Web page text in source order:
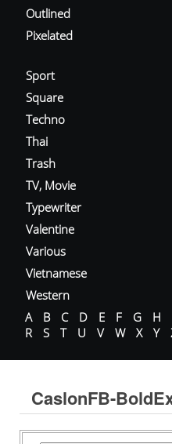
Outlined
Pixelated
Sport
Square
Techno
Thai
Trash
TV, Movie
Typewriter
Valentine
Various
Vietnamese
Western
A
B C D E F G H
R
S T U V W X Y
CaslonFB-